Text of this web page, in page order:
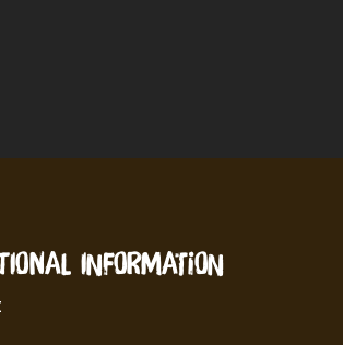
INFORMATION